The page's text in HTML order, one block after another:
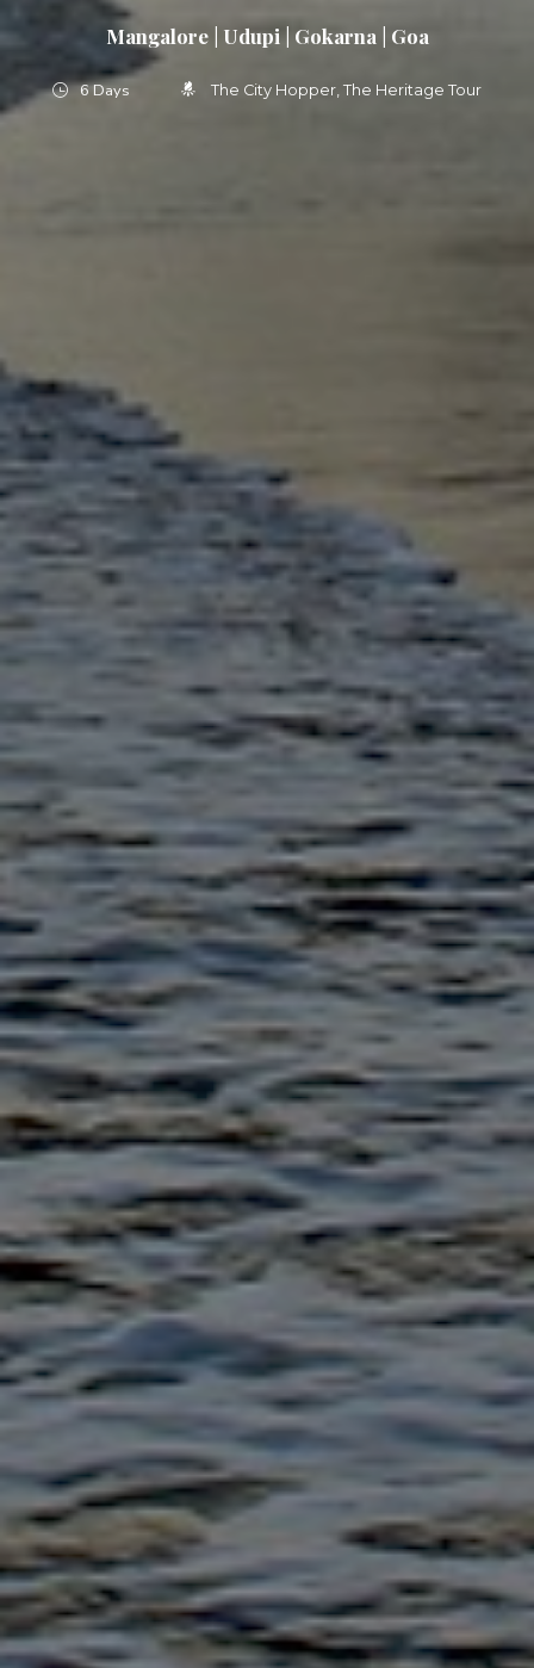
Mangalore | Udupi | Gokarna | Goa
6 Days The City Hopper The Heritage Tour